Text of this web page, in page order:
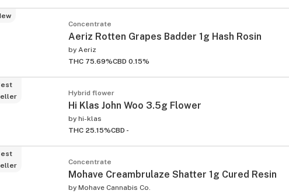
Concentrate
Aeriz Rotten Grapes Badder 1g Hash Rosin
by Aeriz
THC 75.69%CBD 0.15%
Hybrid flower
Hi Klas John Woo 3.5g Flower
by hi-klas
THC 25.15%CBD -
Concentrate
Mohave Creambrulaze Shatter 1g Cured Resin
by Mohave Cannabis Co.